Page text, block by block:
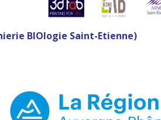
BIOlogie Saint-Etienne)